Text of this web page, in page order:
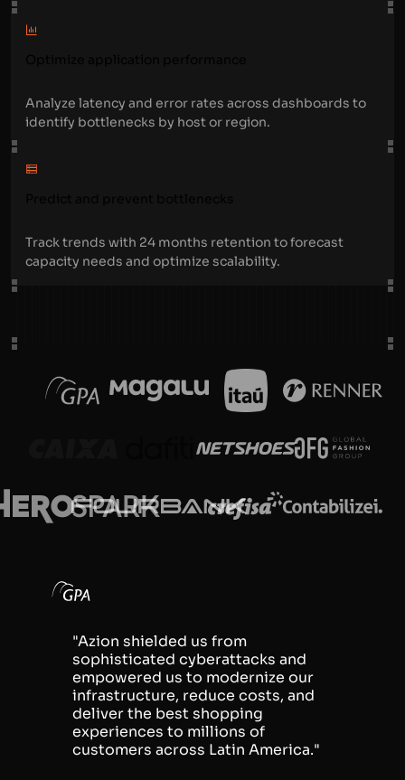
Analyze latency and error rates across dashboards to
identify bottlenecks by host or region.
Track trends with 24 months retention to forecast
capacity needs and optimize scalability.
"Azion shielded us from
sophisticated cyberattacks and
empowered us to modernize our
infrastructure, reduce costs, and
deliver the best shopping
experiences to millions of
customers across Latin America."